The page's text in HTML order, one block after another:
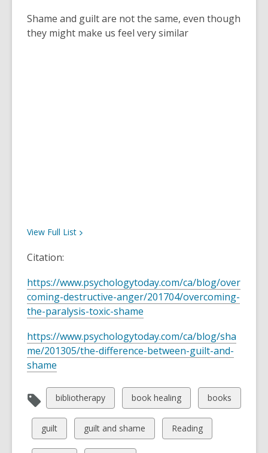
Shame and guilt are not the same, even though
they might make us feel very similar
View Full List
Citation:
https://www.psychologytoday.com/ca/blog/over
coming-destructive-anger/201704/overcoming-
the-paralysis-toxic-shame
https://www.psychologytoday.com/ca/blog/sha
me/201305/the-difference-between-guilt-and-
shame
View
all
cards
in
bibliotherapy
View
all
cards
in
book healing
View
all
in
books
View
all
guilt
View
all
guilt and shame
View
all
Reading